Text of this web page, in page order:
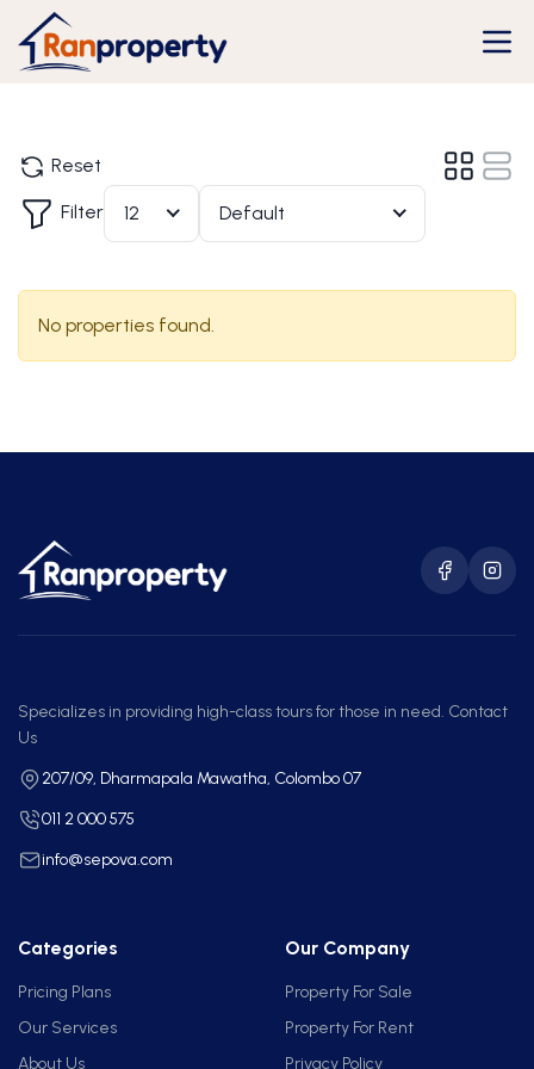
Reset
Filter 12 Default
No properties found.
Specializes in providing high-class tours for those in need. Contact
Us
207/09, Dharmapala Mawatha, Colombo 07
011 2 000 575
info@sepova.com
Categories
Pricing Plans
Our Services
About Us
Our Company
Property For Sale
Property For Rent
Privacy Policy